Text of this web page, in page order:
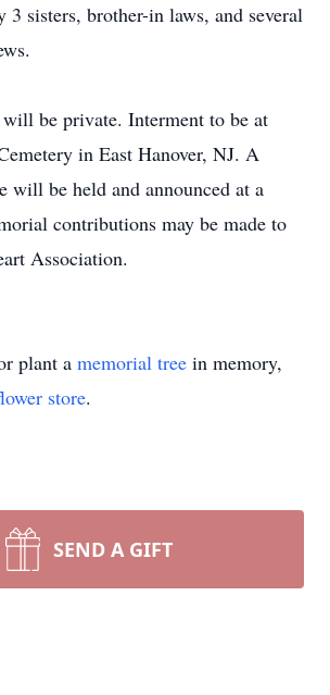
3 sisters, brother-in laws, and several
be private. Interment to be at
in East Hanover, NJ. A
will be held and announced at a
contributions may be made to
Association.
plant a memorial tree in memory,
store.
SEND A GIFT